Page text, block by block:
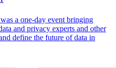
a one-day event bringing
and privacy experts and other
define the future of data in